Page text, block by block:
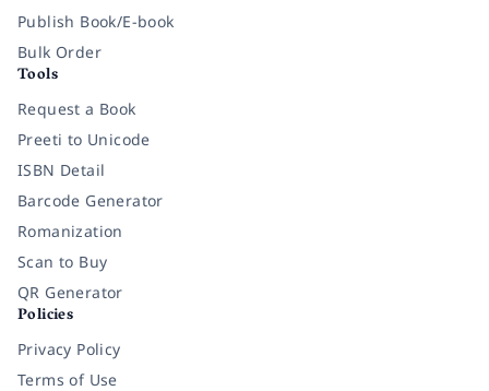
Publish Book/E-book
Bulk Order
Tools
Request a Book
Preeti to Unicode
ISBN Detail
Barcode Generator
Romanization
Scan to Buy
QR Generator
Policies
Privacy Policy
Terms of Use